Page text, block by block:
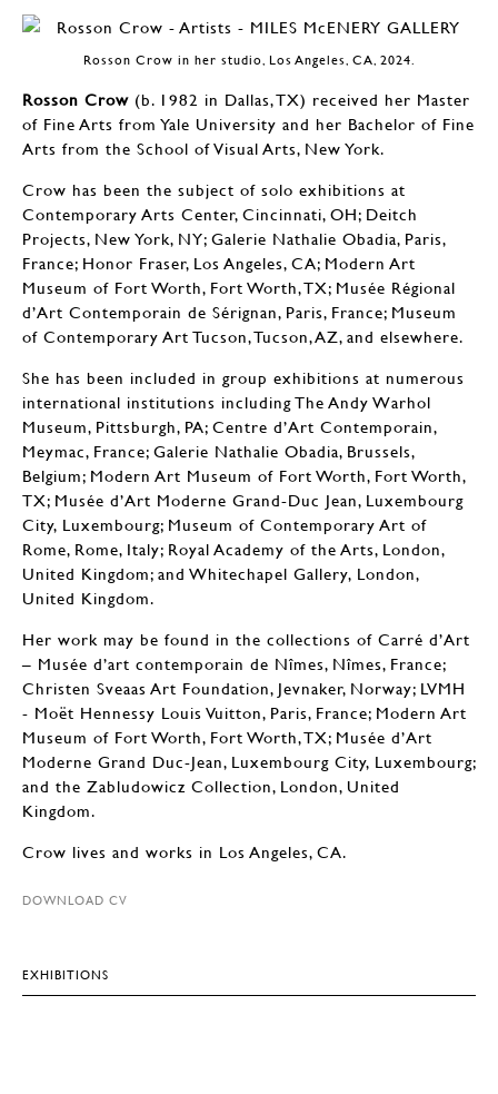
Rosson Crow in her studio, Los Angeles, CA, 2024.
Rosson Crow (b. 1982 in Dallas, TX) received her Master
of Fine Arts from Yale University and her Bachelor of Fine
Arts from the School of Visual Arts, New York.
Crow has been the subject of solo exhibitions at
Contemporary Arts Center, Cincinnati, OH; Deitch
Projects, New York, NY; Galerie Nathalie Obadia, Paris,
France; Honor Fraser, Los Angeles, CA; Modern Art
Museum of Fort Worth, Fort Worth, TX; Musée Régional
d’Art Contemporain de Sérignan, Paris, France; Museum
of Contemporary Art Tucson, Tucson, AZ, and elsewhere.
She has been included in group exhibitions at numerous
international institutions including The Andy Warhol
Museum, Pittsburgh, PA; Centre d’Art Contemporain,
Meymac, France; Galerie Nathalie Obadia, Brussels,
Belgium; Modern Art Museum of Fort Worth, Fort Worth,
TX; Musée d’Art Moderne Grand-Duc Jean, Luxembourg
City, Luxembourg; Museum of Contemporary Art of
Rome, Rome, Italy; Royal Academy of the Arts, London,
United Kingdom; and Whitechapel Gallery, London,
United Kingdom.
Her work may be found in the collections of Carré d’Art
– Musée d’art contemporain de Nîmes, Nîmes, France;
Christen Sveaas Art Foundation, Jevnaker, Norway; LVMH
- Moët Hennessy Louis Vuitton, Paris, France; Modern Art
Museum of Fort Worth, Fort Worth, TX; Musée d’Art
Moderne Grand Duc-Jean, Luxembourg City, Luxembourg;
and the Zabludowicz Collection, London, United
Kingdom.
Crow lives and works in Los Angeles, CA.
DOWNLOAD CV
EXHIBITIONS